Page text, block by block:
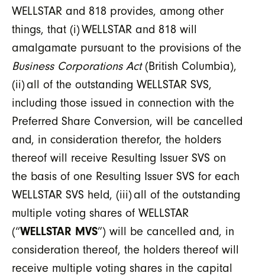
WELLSTAR and 818 provides, among other
things, that (i) WELLSTAR and 818 will
amalgamate pursuant to the provisions of the
Business Corporations Act(British Columbia),
(ii) all of the outstanding WELLSTAR SVS,
including those issued in connection with the
Preferred Share Conversion, will be cancelled
and, in consideration therefor, the holders
thereof will receive Resulting Issuer SVS on
the basis of one Resulting Issuer SVS for each
WELLSTAR SVS held, (iii) all of the outstanding
multiple voting shares of WELLSTAR
(“WELLSTAR MVS”) will be cancelled and, in
consideration thereof, the holders thereof will
receive multiple voting shares in the capital